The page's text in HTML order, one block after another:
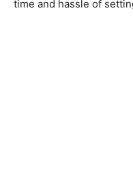
time and hassle of